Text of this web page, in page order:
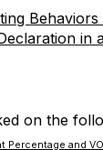
in
on the
Percentage and